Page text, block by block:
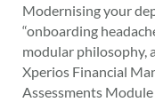
Modernising your
“onboarding
modular philosophy,
Xperios Financial
Assessments